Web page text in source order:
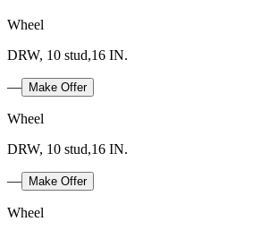
Wheel
DRW, 10 stud,16 IN.
— Make Offer
Wheel
DRW, 10 stud,16 IN.
— Make Offer
Wheel